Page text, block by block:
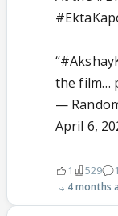
“
the film…
—
April 6,
1 529 1
4 months